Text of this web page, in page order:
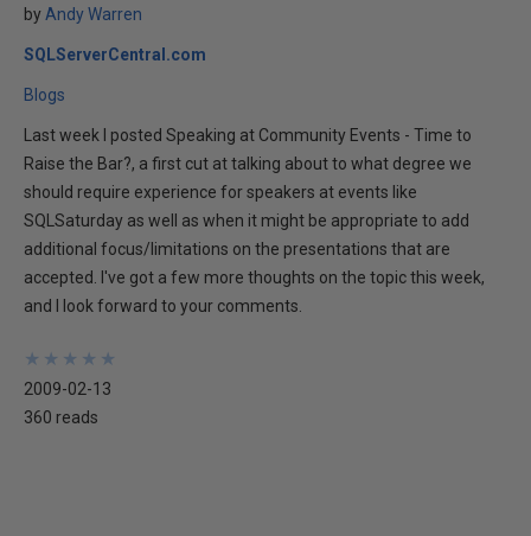
by Andy Warren
SQLServerCentral.com
Blogs
Last week I posted Speaking at Community Events - Time to
Raise the Bar?, a first cut at talking about to what degree we
should require experience for speakers at events like
SQLSaturday as well as when it might be appropriate to add
additional focus/limitations on the presentations that are
accepted. I've got a few more thoughts on the topic this week,
and I look forward to your comments.
★
★
★
★
★
★
★
★
★
★
2009-02-13
360 reads